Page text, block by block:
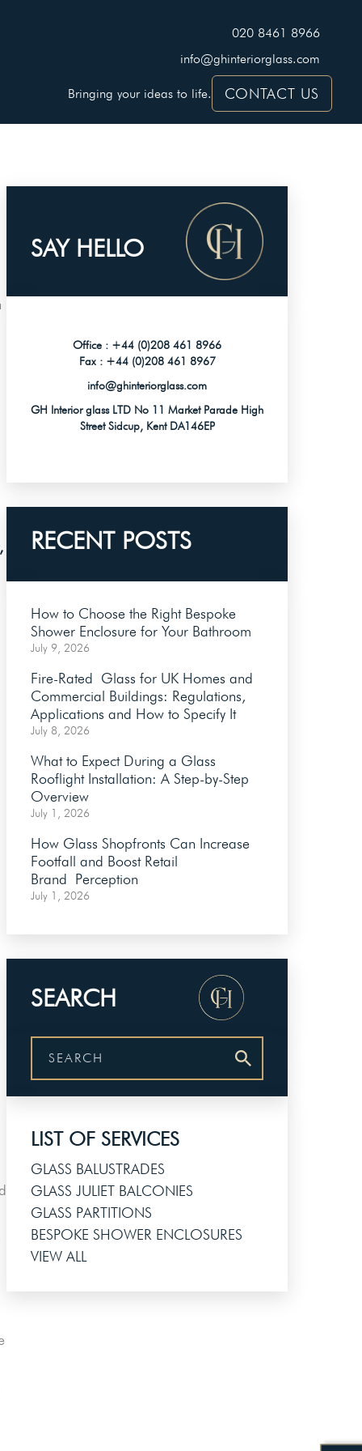
020 8461 8966
info@ghinteriorglass.com
Bringing your ideas to life. CONTACT US
SAY HELLO
Office : +44 (0)208 461 8966
Fax :+44 (0)208 461 8967
info@ghinteriorglass.com
GH Interior glass LTD No 11 Market Parade High
Street Sidcup, Kent DA146EP
RECENT POSTS
How to Choose the Right Bespoke
Shower Enclosure for Your Bathroom
July 9, 2026
Fire-Rated Glass for UK Homes and
Commercial Buildings: Regulations,
Applications and How to Specify It
July 8, 2026
What to Expect During a Glass
Rooflight Installation: A Step-by-Step
Overview
July 1, 2026
How Glass Shopfronts Can Increase
Footfall and Boost Retail
Brand Perception
July 1, 2026
SEARCH
LIST OF SERVICES
GLASS BALUSTRADES
GLASS JULIET BALCONIES
GLASS PARTITIONS
BESPOKE SHOWER ENCLOSURES
VIEW ALL